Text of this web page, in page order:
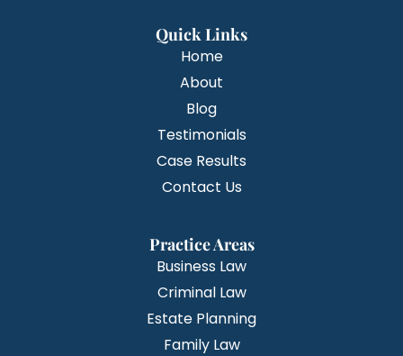
Quick Links
Home
About
Blog
Testimonials
Case Results
Contact Us
Practice Areas
Business Law
Criminal Law
Estate Planning
Family Law